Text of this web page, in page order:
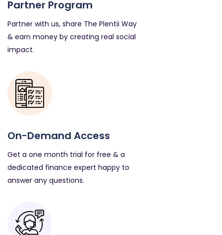
Partner Program
Partner with us, share The Plentii Way
& earn money by creating real social
impact.
On-Demand Access
Get a one month trial for free & a
dedicated finance expert happy to
answer any questions.